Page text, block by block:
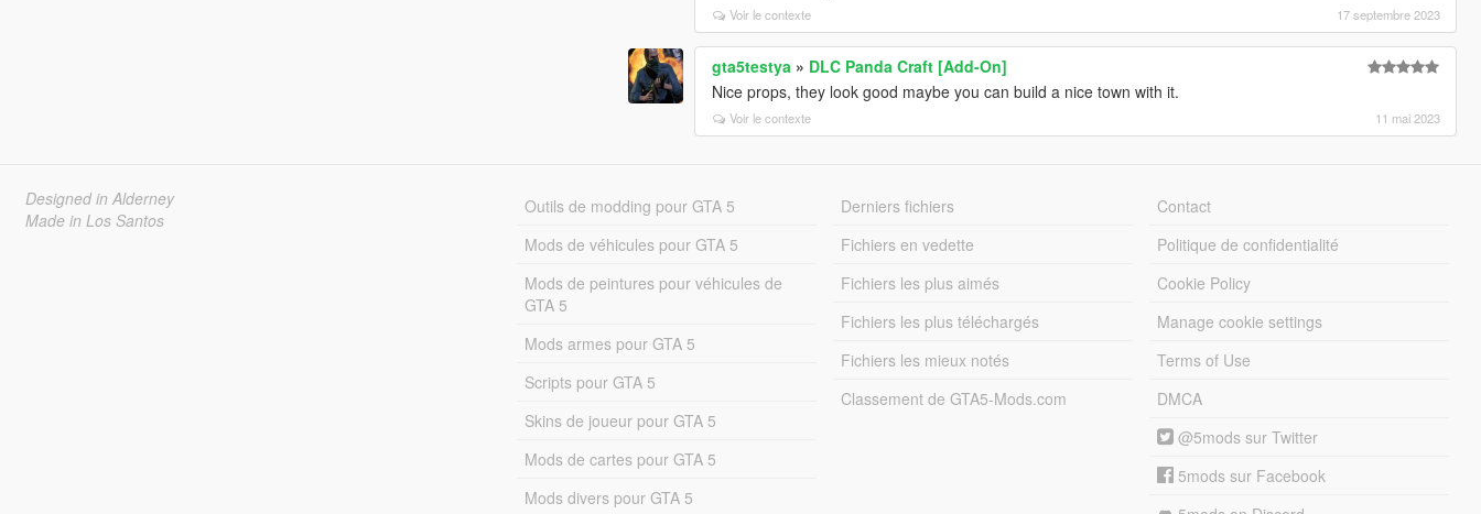
Voir le contexte 17 septembre 2023
gta5testya » DLC Panda Craft [Add-On]
Nice props, they look good maybe you can build a nice town with it.
Voir le contexte 11 mai 2023
Designed in Alderney
Made in Los Santos
Outils de modding pour GTA 5
Mods de véhicules pour GTA 5
Mods de peintures pour véhicules de
GTA 5
Mods armes pour GTA 5
Scripts pour GTA 5
Skins de joueur pour GTA 5
Mods de cartes pour GTA 5
Mods divers pour GTA 5
Derniers fichiers
Fichiers en vedette
Fichiers les plus aimés
Fichiers les plus téléchargés
Fichiers les mieux notés
Classement de GTA5-Mods.com
Contact
Politique de confidentialité
Cookie Policy
Manage cookie settings
Terms of Use
DMCA
@5mods sur Twitter
5mods sur Facebook